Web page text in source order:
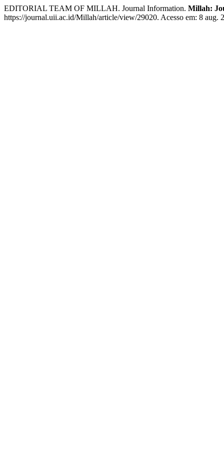
EDITORIAL TEAM OF MILLAH. Journal Information. Millah:
https://journal.uii.ac.id/Millah/article/view/29020. Acesso em: 8 aug.